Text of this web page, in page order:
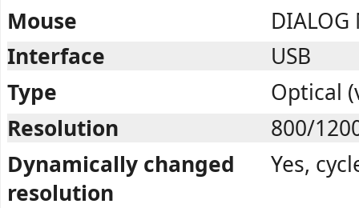
Mouse
DIALOG
Interface
USB
Type
Optical
Resolution
800/
Dynamically changed
resolution
Yes,